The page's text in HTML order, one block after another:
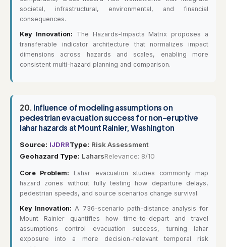
societal, infrastructural, environmental, and financial
consequences.
Key Innovation: The Hazards-Impacts Matrix proposes a
transferable indicator architecture that normalizes impact
dimensions across hazards and scales, enabling more
consistent multi-hazard planning and comparison.
20. Influence of modeling assumptions on
pedestrian evacuation success for non-eruptive
lahar hazards at Mount Rainier, Washington
Source: IJDRRType: Risk Assessment
Geohazard Type: LaharsRelevance: 8/10
Core Problem: Lahar evacuation studies commonly map
hazard zones without fully testing how departure delays,
pedestrian speeds, and source scenarios change survival.
Key Innovation: A 736-scenario path-distance analysis for
Mount Rainier quantifies how time-to-depart and travel
assumptions control evacuation success, turning lahar
exposure into a more decision-relevant temporal risk